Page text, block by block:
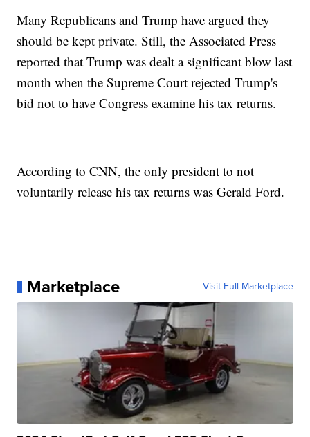
Many Republicans and Trump have argued they
should be kept private. Still, the Associated Press
reported that Trump was dealt a significant blow last
month when the Supreme Court rejected Trump's
bid not to have Congress examine his tax returns.
According to CNN, the only president to not
voluntarily release his tax returns was Gerald Ford.
Marketplace Visit Full Marketplace